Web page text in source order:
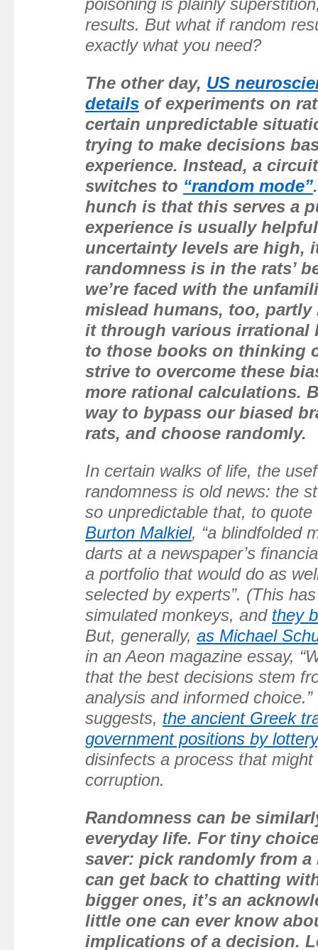
poisoning is plainly
results. But what if random
exactly what you need?
The other day, US
details of experiments on
certain unpredictable
trying to make decisions
experience. Instead, a
switches to “random mode”
hunch is that this serves a
experience is usually
uncertainty levels are high,
randomness is in the rats’
we’re faced with the
mislead humans, too, partly
it through various irrational
to those books on thinking
strive to overcome these
more rational calculations.
way to bypass our biased
rats, and choose randomly.
In certain walks of life, the
randomness is old news: the
so unpredictable that, to
Burton Malkiel, “a blindfolded
darts at a newspaper’s
a portfolio that would do as
selected by experts”. (This
simulated monkeys, and they
But, generally, as Michael
in an Aeon magazine essay,
that the best decisions stem
analysis and informed
suggests, the ancient Greek
government positions by lottery
disinfects a process that
corruption.
Randomness can be
everyday life. For tiny
saver: pick randomly from a
can get back to chatting
bigger ones, it’s an
little one can ever know
implications of a decision.